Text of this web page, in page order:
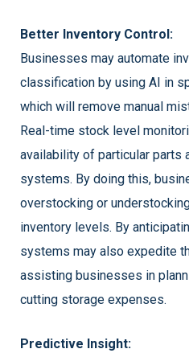
Better Inventory Control:
Businesses may automate
classification by using AI in
which will remove manual
Real-time stock level
availability of particular parts
systems. By doing this,
overstocking or
inventory levels. By
systems may also expedite
assisting businesses in
cutting storage expenses.
Predictive Insight: